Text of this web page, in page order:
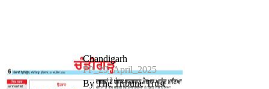
Chandigarh
PP_29_April_2025
By The Tribune Trust